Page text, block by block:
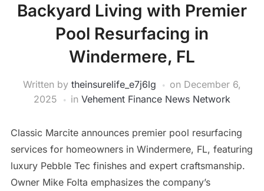
Backyard Living with Premier
Pool Resurfacing in
Windermere, FL
Written by theinsurelife_e7j6lg on December 6,
2025
in Vehement Finance News Network
Classic Marcite announces premier pool resurfacing
services for homeowners in Windermere, FL, featuring
luxury Pebble Tec finishes and expert craftsmanship.
Owner Mike Folta emphasizes the company’s